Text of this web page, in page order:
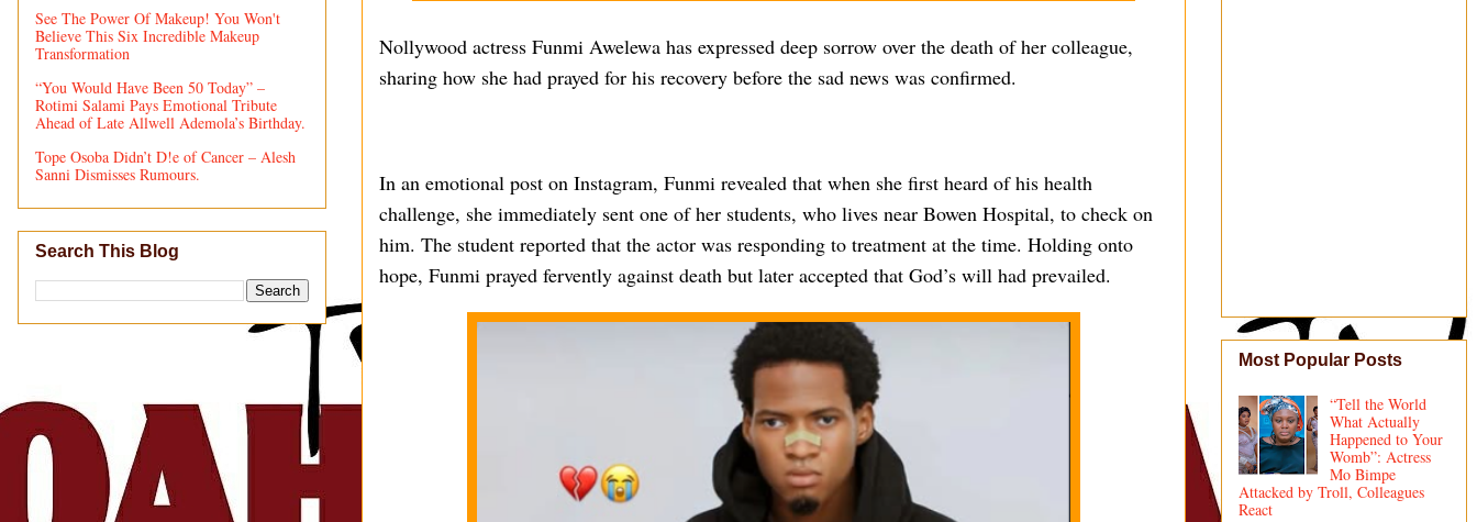
Nollywood actress Funmi Awelewa has expressed deep sorrow over the death of her colleague,
sharing how she had prayed for his recovery before the sad news was confirmed.
In an emotional post on Instagram, Funmi revealed that when she first heard of his health
challenge, she immediately sent one of her students, who lives near Bowen Hospital, to check on
him. The student reported that the actor was responding to treatment at the time. Holding onto
hope, Funmi prayed fervently against death but later accepted that God’s will had prevailed.
See The Power Of Makeup! You Won't
Believe This Six Incredible Makeup
Transformation
“You Would Have Been 50 Today” –
Rotimi Salami Pays Emotional Tribute
Ahead of Late Allwell Ademola’s Birthday.
Tope Osoba Didn’t D!e of Cancer – Alesh
Sanni Dismisses Rumours.
Search This Blog
Most Popular Posts
“Tell the World
What Actually
Happened to Your
Womb”: Actress
Mo Bimpe
Attacked by Troll, Colleagues
React